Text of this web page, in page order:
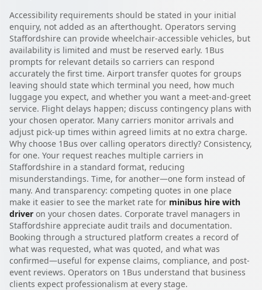
Accessibility requirements should be stated in your initial
enquiry, not added as an afterthought. Operators serving
Staffordshire can provide wheelchair-accessible vehicles, but
availability is limited and must be reserved early. 1Bus
prompts for relevant details so carriers can respond
accurately the first time. Airport transfer quotes for groups
leaving should state which terminal you need, how much
luggage you expect, and whether you want a meet-and-greet
service. Flight delays happen; discuss contingency plans with
your chosen operator. Many carriers monitor arrivals and
adjust pick-up times within agreed limits at no extra charge.
Why choose 1Bus over calling operators directly? Consistency,
for one. Your request reaches multiple carriers in
Staffordshire in a standard format, reducing
misunderstandings. Time, for another—one form instead of
many. And transparency: competing quotes in one place
make it easier to see the market rate for minibus hire with
driver on your chosen dates. Corporate travel managers in
Staffordshire appreciate audit trails and documentation.
Booking through a structured platform creates a record of
what was requested, what was quoted, and what was
confirmed—useful for expense claims, compliance, and post-
event reviews. Operators on 1Bus understand that business
clients expect professionalism at every stage.